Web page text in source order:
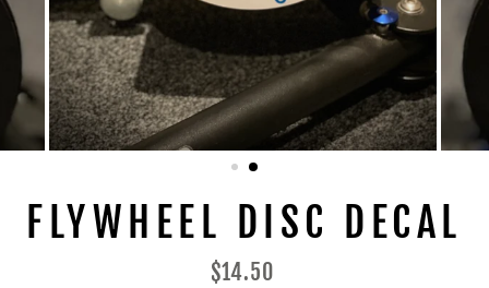
FLYWHEEL DISC DECAL
Preço
$14.50